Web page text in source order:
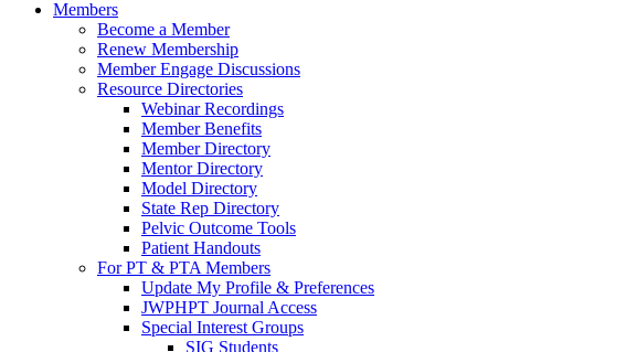
Members
Become a Member
Renew Membership
Member Engage Discussions
Resource Directories
Webinar Recordings
Member Benefits
Member Directory
Mentor Directory
Model Directory
State Rep Directory
Pelvic Outcome Tools
Patient Handouts
For PT & PTA Members
Update My Profile & Preferences
JWPHPT Journal Access
Special Interest Groups
SIG Students